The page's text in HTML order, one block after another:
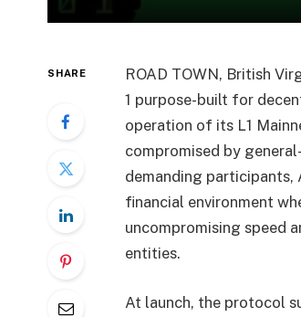
SHARE ROAD TOWN, British
1 purpose-built for
operation of its L1
compromised by
demanding participants,
financial environment
uncompromising speed
entities.
At launch, the protocol